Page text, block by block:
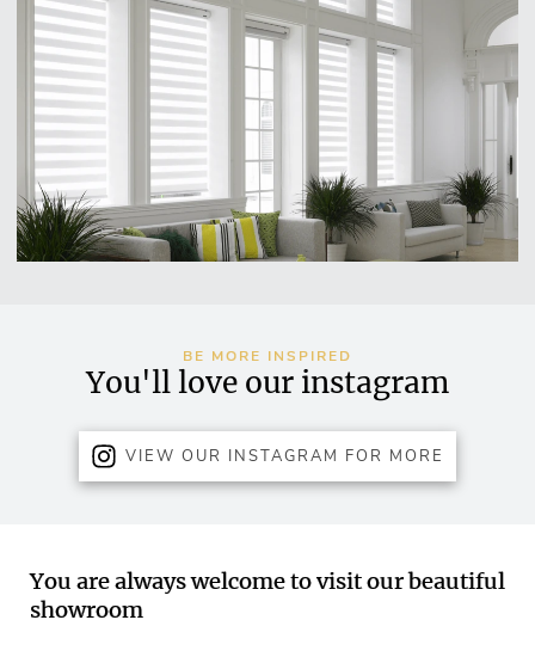
Interior styles keep moving and changing, and so
are we. We take notice of our clients needs and
wishes and update our assortment accordingly to
help create...
BE MORE INSPIRED
You'll love our instagram
VIEW OUR INSTAGRAM FOR MORE
You are always welcome to visit our beautiful
showroom